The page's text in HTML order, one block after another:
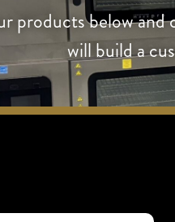
products below and
will build a